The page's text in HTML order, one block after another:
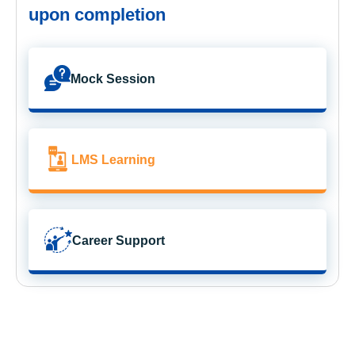
upon completion
Mock Session
LMS Learning
Career Support